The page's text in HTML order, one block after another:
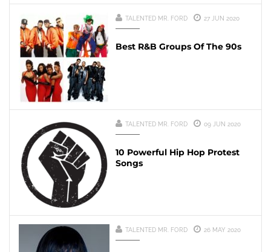
TALENTED MR. FORD 27 JUN 2020
Best R&B Groups Of The 90s
TALENTED MR. FORD 09 JUN 2020
10 Powerful Hip Hop Protest
Songs
TALENTED MR. FORD 26 MAY 2020